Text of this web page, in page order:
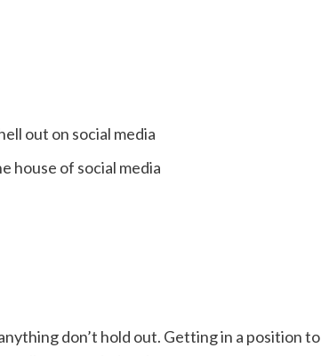
out on social media
house of social media
don’t hold out. Getting in a position to